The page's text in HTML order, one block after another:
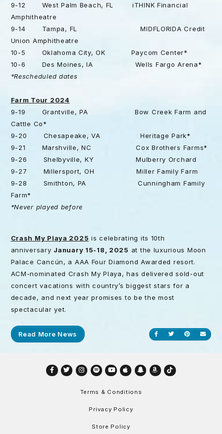
9-12 West Palm Beach, FL iTHINK Financial
Amphitheatre
9-14 Tampa, FL MIDFLORIDA Credit
Union Amphitheatre
10-5 Oklahoma City, OK Paycom Center*
10-6 Des Moines, IA Wells Fargo Arena*
*Rescheduled dates
Farm Tour 2024
9-19 Grantville, PA Bow Creek Farm and
Cattle Co*
9-20 Chesapeake, VA Heritage Park*
9-21 Marshville, NC Cox Brothers Farms*
9-26 Shelbyville, KY Mulberry Orchard
9-27 Millersport, OH Miller Family Farm
9-28 Smithton, PA Cunningham Family
Farm*
*Never played before
Crash My Playa 2025 is celebrating its 10th
anniversary January 15-18, 2025 at the luxurious Moon
Palace Cancún, a AAA Four Diamond Awarded resort.
ACM-nominated Crash My Playa, has delivered sold-out
concert vacations with country’s biggest stars for a
decade, and next year promises to be the most
spectacular yet.
Share on Facebook
Share onShare on
Read More News
Facebook
TwitterInstagram
SpotifyYouTube
AppleSnapchat
Amazon
TikTok
Terms & Conditions
Privacy Policy
Store Policy